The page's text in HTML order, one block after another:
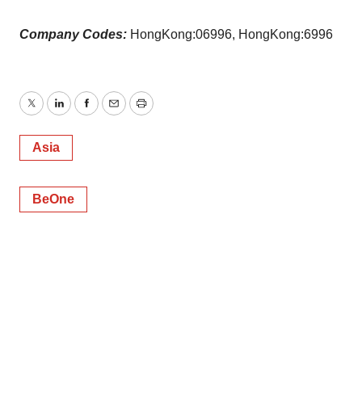
Company Codes: HongKong:06996, HongKong:6996
TwitterLinkedInFacebook
EmailPrint
Asia
BeOne